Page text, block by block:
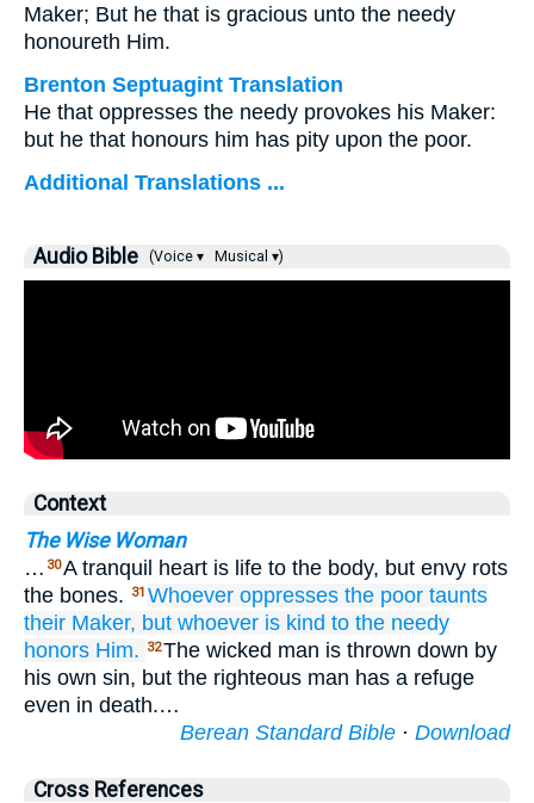
Maker; But he that is gracious unto the needy
honoureth Him.
Brenton Septuagint Translation
He that oppresses the needy provokes his Maker:
but he that honours him has pity upon the poor.
Additional Translations ...
Audio Bible (Voice ▾ Musical ▾)
Context
The Wise Woman
… 30A tranquil heart is life to the body, but envy rots
the bones.
31 Whoever oppresses the poor taunts
their Maker, but whoever is kind to the needy
honors Him.
32The wicked man is thrown down by
his own sin, but the righteous man has a refuge
even in death.…
Berean Standard Bible · Download
Cross References